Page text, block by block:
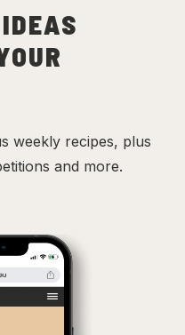
weekly recipes, plus
and more.